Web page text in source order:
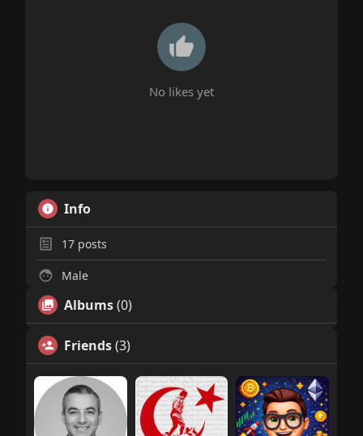
No likes yet
Info
17posts
Male
Albums(0)
Friends(3)